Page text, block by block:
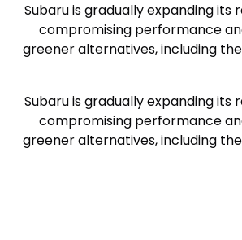
Subaru is gradually expanding
compromising performance
greener alternatives, including
Subaru is gradually expanding
compromising performance
greener alternatives, including